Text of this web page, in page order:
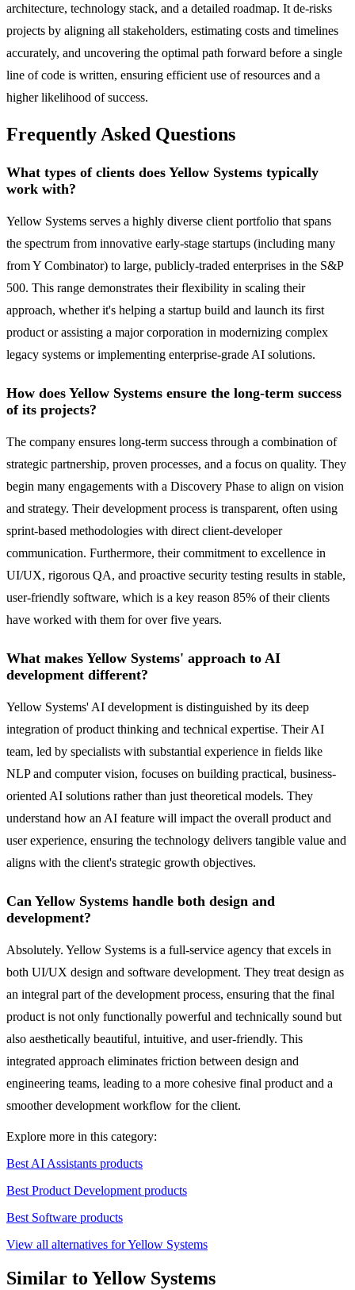
architecture, technology stack, and a detailed roadmap. It de-risks
projects by aligning all stakeholders, estimating costs and timelines
accurately, and uncovering the optimal path forward before a single
line of code is written, ensuring efficient use of resources and a
higher likelihood of success.
Frequently Asked Questions
What types of clients does Yellow Systems typically
work with?
Yellow Systems serves a highly diverse client portfolio that spans
the spectrum from innovative early-stage startups (including many
from Y Combinator) to large, publicly-traded enterprises in the S&P
500. This range demonstrates their flexibility in scaling their
approach, whether it's helping a startup build and launch its first
product or assisting a major corporation in modernizing complex
legacy systems or implementing enterprise-grade AI solutions.
How does Yellow Systems ensure the long-term success
of its projects?
The company ensures long-term success through a combination of
strategic partnership, proven processes, and a focus on quality. They
begin many engagements with a Discovery Phase to align on vision
and strategy. Their development process is transparent, often using
sprint-based methodologies with direct client-developer
communication. Furthermore, their commitment to excellence in
UI/UX, rigorous QA, and proactive security testing results in stable,
user-friendly software, which is a key reason 85% of their clients
have worked with them for over five years.
What makes Yellow Systems' approach to AI
development different?
Yellow Systems' AI development is distinguished by its deep
integration of product thinking and technical expertise. Their AI
team, led by specialists with substantial experience in fields like
NLP and computer vision, focuses on building practical, business-
oriented AI solutions rather than just theoretical models. They
understand how an AI feature will impact the overall product and
user experience, ensuring the technology delivers tangible value and
aligns with the client's strategic growth objectives.
Can Yellow Systems handle both design and
development?
Absolutely. Yellow Systems is a full-service agency that excels in
both UI/UX design and software development. They treat design as
an integral part of the development process, ensuring that the final
product is not only functionally powerful and technically sound but
also aesthetically beautiful, intuitive, and user-friendly. This
integrated approach eliminates friction between design and
engineering teams, leading to a more cohesive final product and a
smoother development workflow for the client.
Explore more in this category:
Best AI Assistants products
Best Product Development products
Best Software products
View all alternatives for Yellow Systems
Similar to Yellow Systems